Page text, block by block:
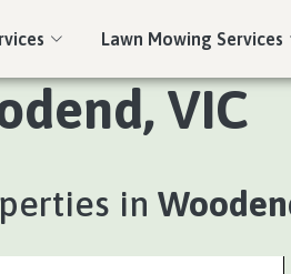
Lawn Mowing Services
VIC
in